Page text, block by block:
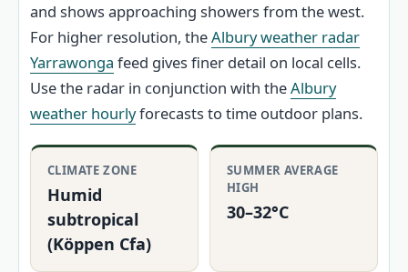
and shows approaching showers from the west.
For higher resolution, theAlbury weather radar
Yarrawonga feed gives finer detail on local cells.
Use the radar in conjunction with theAlbury
weather hourlyforecasts to time outdoor plans.
CLIMATE ZONE
Humid
subtropical
(Köppen Cfa)
SUMMER AVERAGE
HIGH
30–32°C